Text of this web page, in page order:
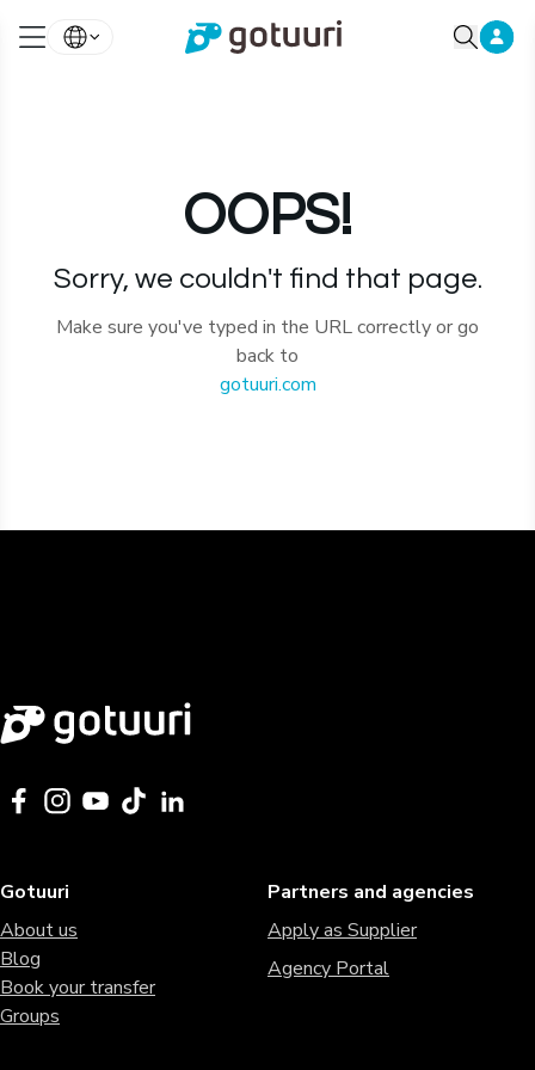
OOPS!
Sorry, we couldn't find that page.
Make sure you've typed in the URL correctly or go
back to
gotuuri.com
Gotuuri
About us
Blog
Book your transfer
Groups
Partners and agencies
Apply as Supplier
Agency Portal